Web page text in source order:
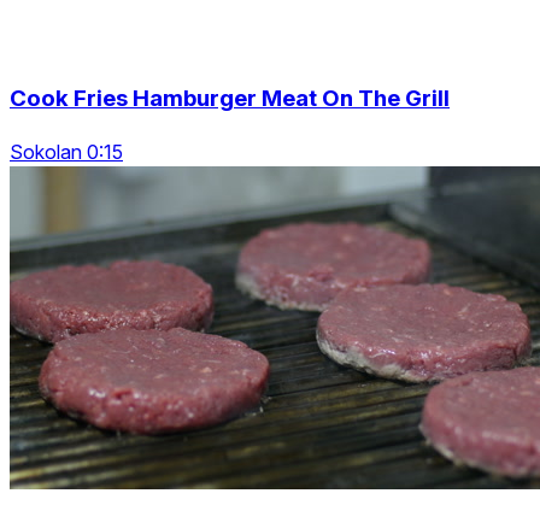
Cook Fries Hamburger Meat On The Grill
Sokolan 0:15